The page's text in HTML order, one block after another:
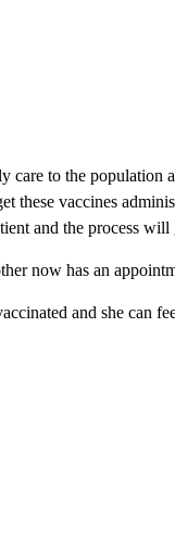
care to the population
these vaccines
and the process will
now has an
and she can